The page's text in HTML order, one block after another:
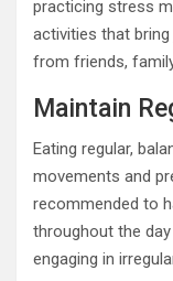
practicing stress
activities that
from friends,
Maintain
Eating regular,
movements and
recommended to
throughout the
engaging in